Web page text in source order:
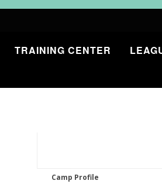
TRAINING CENTER
Camp Profile